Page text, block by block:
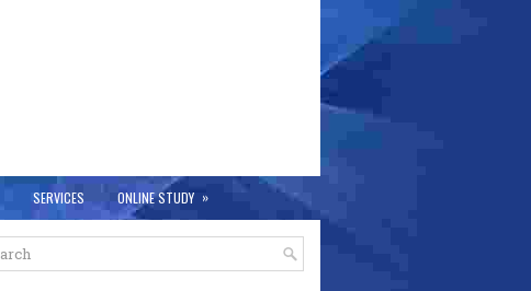
SERVICES ONLINE STUDY »